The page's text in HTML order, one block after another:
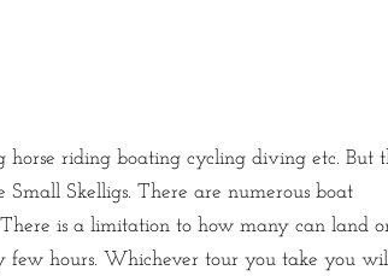
riding boating cycling diving etc. But
Skelligs. There are numerous boat
is a limitation to how many can land
few hours. Whichever tour you take you